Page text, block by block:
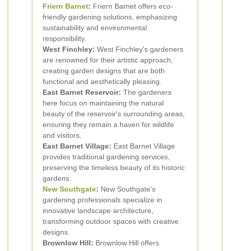
Friern Barnet: Friern Barnet offers eco-
friendly gardening solutions, emphasizing
sustainability and environmental
responsibility.
West Finchley: West Finchley's gardeners
are renowned for their artistic approach,
creating garden designs that are both
functional and aesthetically pleasing.
East Barnet Reservoir: The gardeners
here focus on maintaining the natural
beauty of the reservoir's surrounding areas,
ensuring they remain a haven for wildlife
and visitors.
East Barnet Village: East Barnet Village
provides traditional gardening services,
preserving the timeless beauty of its historic
gardens.
New Southgate: New Southgate's
gardening professionals specialize in
innovative landscape architecture,
transforming outdoor spaces with creative
designs.
Brownlow Hill: Brownlow Hill offers